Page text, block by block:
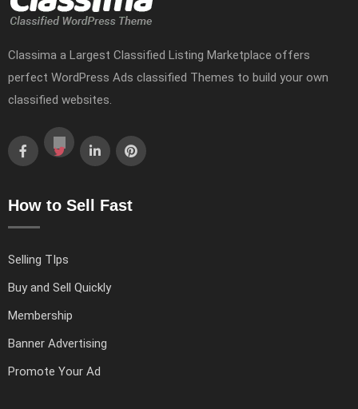
Classima a Largest Classified Listing Marketplace offers
perfect WordPress Ads classified Themes to build your own
classified websites.
How to Sell Fast
Selling TIps
Buy and Sell Quickly
Membership
Banner Advertising
Promote Your Ad